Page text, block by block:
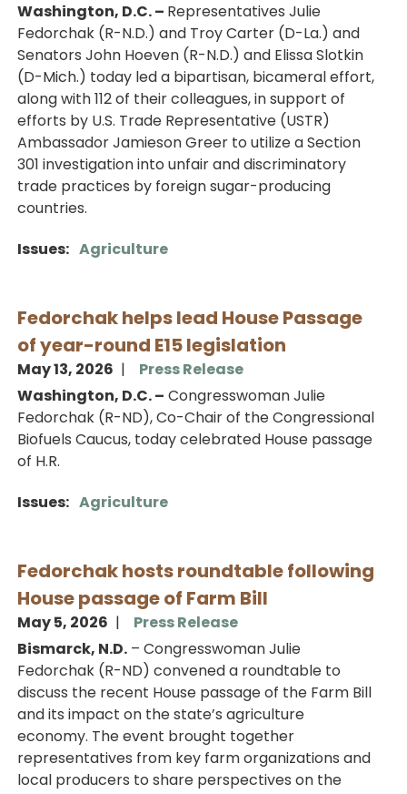
Washington, D.C. – Representatives Julie
Fedorchak (R-N.D.) and Troy Carter (D-La.) and
Senators John Hoeven (R-N.D.) and Elissa Slotkin
(D-Mich.) today led a bipartisan, bicameral effort,
along with 112 of their colleagues, in support of
efforts by U.S. Trade Representative (USTR)
Ambassador Jamieson Greer to utilize a Section
301 investigation into unfair and discriminatory
trade practices by foreign sugar-producing
countries.
Issues: Agriculture
Fedorchak helps lead House Passage
of year-round E15 legislation
May 13, 2026
Press Release
Washington, D.C. – Congresswoman Julie
Fedorchak (R-ND), Co-Chair of the Congressional
Biofuels Caucus, today celebrated House passage
of H.R.
Issues: Agriculture
Fedorchak hosts roundtable following
House passage of Farm Bill
May 5, 2026
Press Release
Bismarck, N.D. – Congresswoman Julie
Fedorchak (R-ND) convened a roundtable to
discuss the recent House passage of the Farm Bill
and its impact on the state’s agriculture
economy. The event brought together
representatives from key farm organizations and
local producers to share perspectives on the